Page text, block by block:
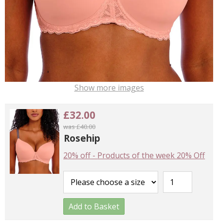
Show more images
£32.00
was £40.00
Rosehip
20% off- Products of the week 20% Off
Add to Basket